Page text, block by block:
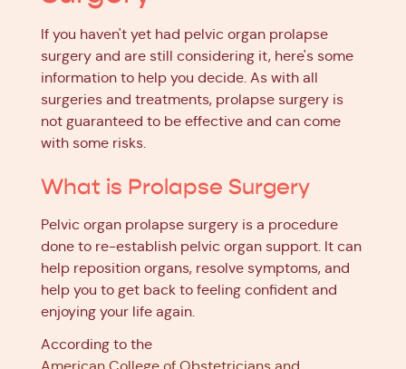
If you haven't yet had pelvic organ prolapse
surgery and are still considering it, here's some
information to help you decide. As with all
surgeries and treatments, prolapse surgery is
not guaranteed to be effective and can come
with some risks.
What is Prolapse Surgery
Pelvic organ prolapse surgery is a procedure
done to re-establish pelvic organ support. It can
help reposition organs, resolve symptoms, and
help you to get back to feeling confident and
enjoying your life again.
According to the